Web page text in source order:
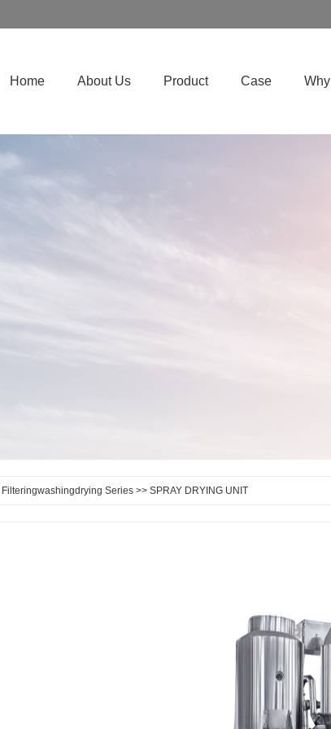
Home About Us Product Case
Filteringwashingdrying Series >> SPRAY DRYING UNIT